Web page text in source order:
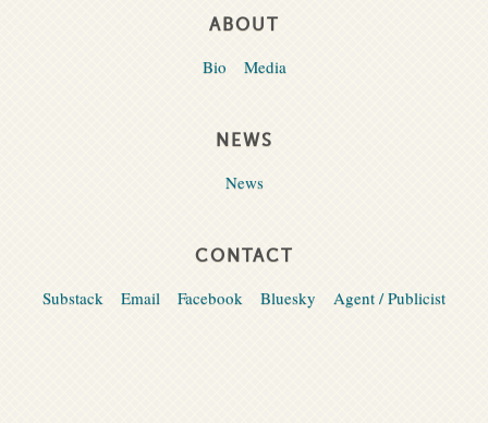
ABOUT
Bio Media
NEWS
News
CONTACT
Substack Email Facebook Bluesky Agent / Publicist